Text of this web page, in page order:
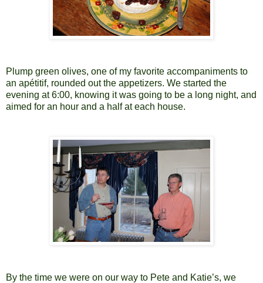
Plump green olives, one of my favorite accompaniments to
an apétitif, rounded out the appetizers. We started the
evening at 6:00, knowing it was going to be a long night, and
aimed for an hour and a half at each house.
By the time we were on our way to Pete and Katie’s, we